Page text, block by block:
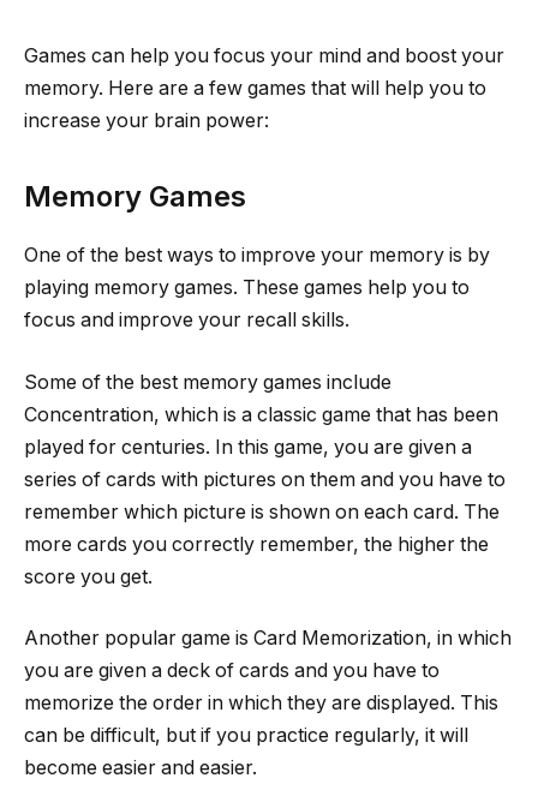
Games can help you focus your mind and boost your
memory. Here are a few games that will help you to
increase your brain power:
Memory Games
One of the best ways to improve your memory is by
playing memory games. These games help you to
focus and improve your recall skills.
Some of the best memory games include
Concentration, which is a classic game that has been
played for centuries. In this game, you are given a
series of cards with pictures on them and you have to
remember which picture is shown on each card. The
more cards you correctly remember, the higher the
score you get.
Another popular game is Card Memorization, in which
you are given a deck of cards and you have to
memorize the order in which they are displayed. This
can be difficult, but if you practice regularly, it will
become easier and easier.